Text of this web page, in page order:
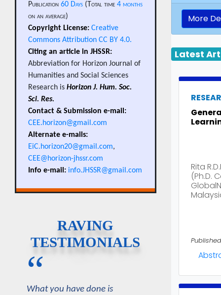
Publication 60 Days (Total time 4 months
on an average)
Copyright License: Creative
Commons Attribution CC BY 4.0.
Citing an article in JHSSR:
Abbreviation for Horizon Journal of
Humanities and Social Sciences
Research is Horizon J. Hum. Soc.
Sci. Res.
Contact & Submission e-mail:
CEE.horizon@gmail.com
Alternate e-mails:
EiC.horizon20@gmail.com,
CEE@horizon-jhssr.com
Info e-mail: info.JHSSR@gmail.com
RAVING
TESTIMONIALS
“
What you have done is
More
Latest
Rita
(Ph.D.